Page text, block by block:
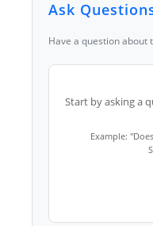
Ask
Have a question about
Start by asking a
Example: